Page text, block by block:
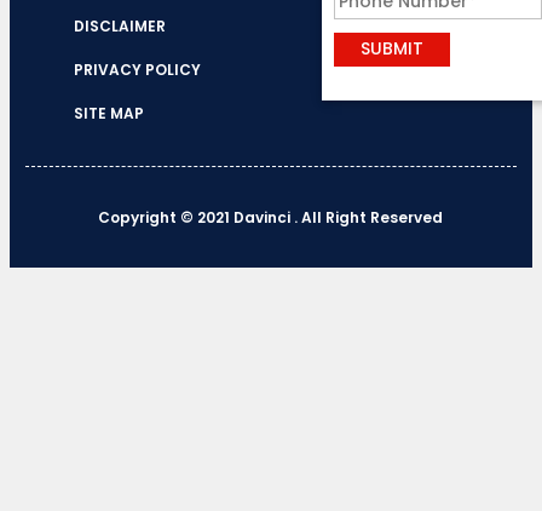
DISCLAIMER
PRIVACY POLICY
SITE MAP
Copyright © 2021 Davinci . All Right Reserved